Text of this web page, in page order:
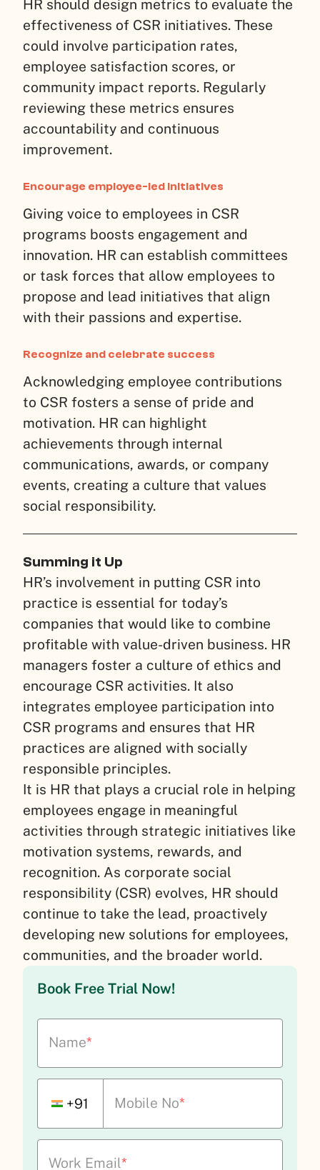
HR should design metrics to evaluate the
effectiveness of CSR initiatives. These
could involve participation rates,
employee satisfaction scores, or
community impact reports. Regularly
reviewing these metrics ensures
accountability and continuous
improvement.
Encourage employee-led initiatives
Giving voice to employees in CSR
programs boosts engagement and
innovation. HR can establish committees
or task forces that allow employees to
propose and lead initiatives that align
with their passions and expertise.
Recognize and celebrate success
Acknowledging employee contributions
to CSR fosters a sense of pride and
motivation. HR can highlight
achievements through internal
communications, awards, or company
events, creating a culture that values
social responsibility.
Summing it Up
HR’s involvement in putting CSR into
practice is essential for today’s
companies that would like to combine
profitable with value-driven business. HR
managers foster a culture of ethics and
encourage CSR activities. It also
integrates employee participation into
CSR programs and ensures that HR
practices are aligned with socially
responsible principles.
It is HR that plays a crucial role in helping
employees engage in meaningful
activities through strategic initiatives like
motivation systems, rewards, and
recognition. As corporate social
responsibility (CSR) evolves, HR should
continue to take the lead, proactively
developing new solutions for employees,
communities, and the broader world.
Book Free Trial Now!
Name*
+91 Mobile No*
Work Email*